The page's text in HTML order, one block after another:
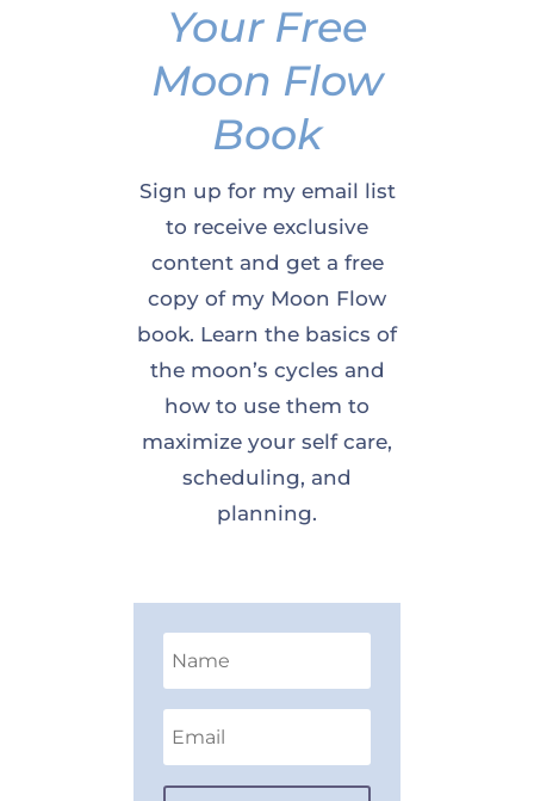
Your Free
Moon Flow
Book
Sign up for my email list
to receive exclusive
content and get a free
copy of my Moon Flow
book. Learn the basics of
the moon’s cycles and
how to use them to
maximize your self care,
scheduling, and
planning.